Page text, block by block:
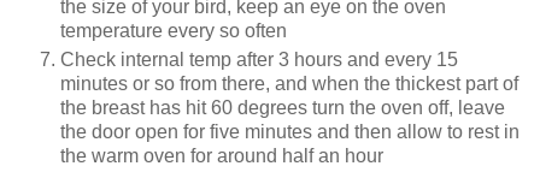
the size of your bird, keep an eye on the oven
temperature every so often
Check internal temp after 3 hours and every 15
minutes or so from there, and when the thickest part of
the breast has hit 60 degrees turn the oven off, leave
the door open for five minutes and then allow to rest in
the warm oven for around half an hour